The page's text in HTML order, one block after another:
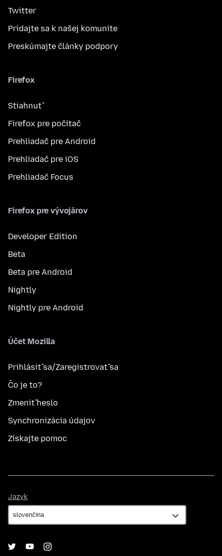
Twitter
Pridajte sa k našej komunite
Preskúmajte články podpory
Firefox
Stiahnuť
Firefox pre počítač
Prehliadač pre Android
Prehliadač pre iOS
Prehliadač Focus
Firefox pre vývojárov
Developer Edition
Beta
Beta pre Android
Nightly
Nightly pre Android
Účet Mozilla
Prihlásiť sa/Zaregistrovať sa
Čo je to?
Zmeniť heslo
Synchronizácia údajov
Získajte pomoc
Jazyk